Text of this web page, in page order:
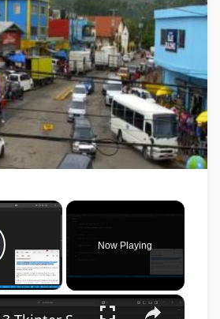
×
Video
Now Playing
×